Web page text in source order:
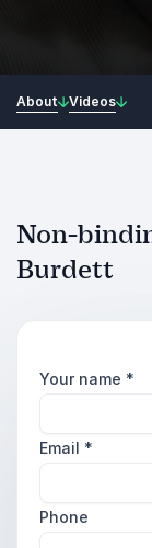
About Videos
Non-
Burdett
Your name *
Email *
Phone